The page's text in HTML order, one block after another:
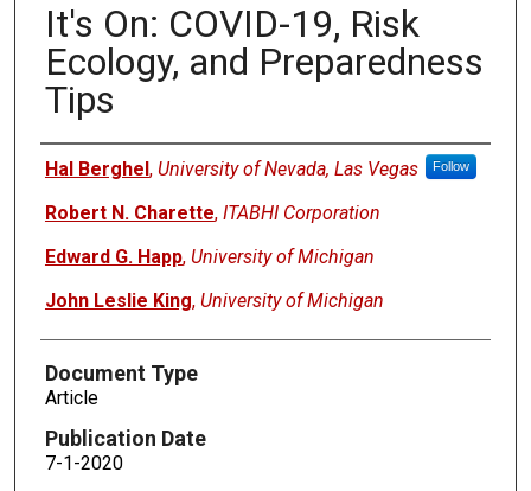
It's On: COVID-19, Risk
Ecology, and Preparedness
Tips
Authors
Hal Berghel, University of Nevada, Las Vegas Follow
Robert N. Charette, ITABHI Corporation
Edward G. Happ, University of Michigan
John Leslie King, University of Michigan
Document Type
Article
Publication Date
7-1-2020